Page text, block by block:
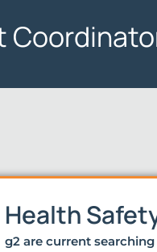
Health
g2 are current